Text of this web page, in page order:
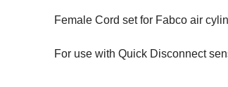
Female Cord set for Fabco air
For use with Quick Disconnect